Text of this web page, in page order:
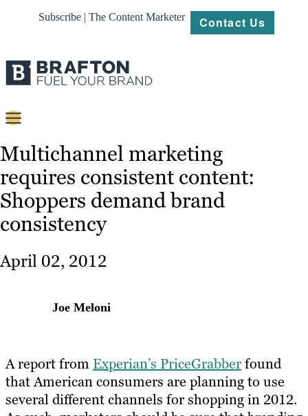
Subscribe | The Content Marketer Contact Us
Content
Strategy
Platforms
Our
Resources
Multichannel marketing
requires consistent content:
Shoppers demand brand
consistency
April 02, 2012
Joe Meloni
A report fromExperian’s PriceGrabberfound
that American consumers are planning to use
several different channels for shopping in 2012.